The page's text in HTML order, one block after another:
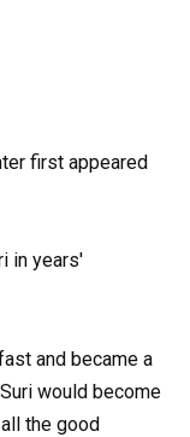
first appeared
and became a
would become
the good